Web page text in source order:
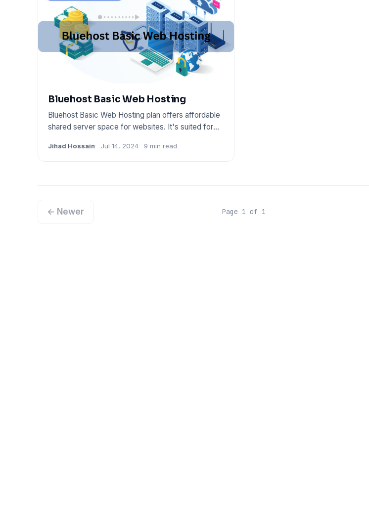
Bluehost Basic Web Hosting
Bluehost Basic Web Hosting plan offers affordable
shared server space for websites. It's suited for
Jihad Hossain Jul 14, 2024 9 min read
← Newer Page 1 of 1